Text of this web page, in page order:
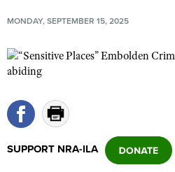
NRA Near You
State and Federal Gun Laws
Politics, Policy and Legislation
MONDAY, SEPTEMBER 15, 2025
SUPPORT NRA-ILA